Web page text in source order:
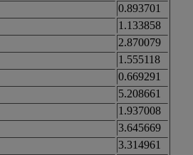
0.893701
1.133858
2.870079
1.555118
0.669291
5.208661
1.937008
3.645669
3.314961